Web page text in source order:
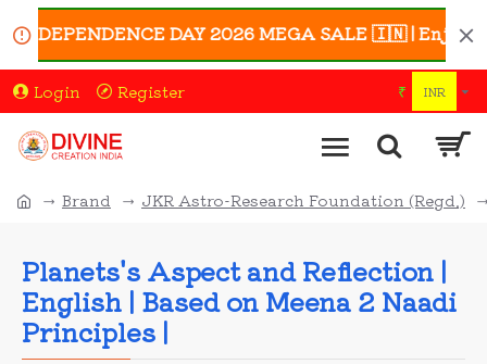
DAY 2026 MEGA SALE 🇮🇳 | Enjoy
Login Register ₹ INR
Brand JKR Astro-Research Foundation (Regd.)
Planets's Aspect and Reflection |
English | Based on Meena 2 Naadi
Principles |